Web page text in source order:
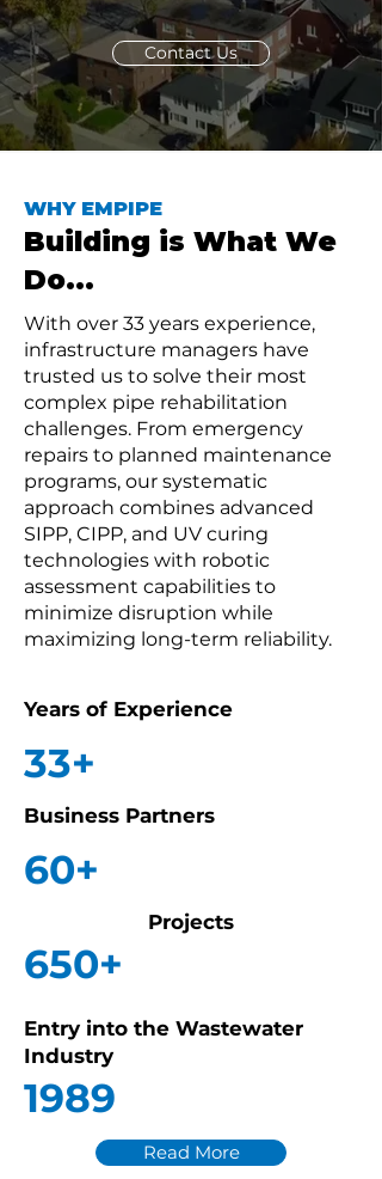
Contact Us
WHY EMPIPE
Building is What We
Do...
With over 33 years experience,
infrastructure managers have
trusted us to solve their most
complex pipe rehabilitation
challenges. From emergency
repairs to planned maintenance
programs, our systematic
approach combines advanced
SIPP, CIPP, and UV curing
technologies with robotic
assessment capabilities to
minimize disruption while
maximizing long-term reliability.
Years of Experience
33+
Business Partners
60+
Projects
650+
Entry into the Wastewater
Industry
1989
Read More